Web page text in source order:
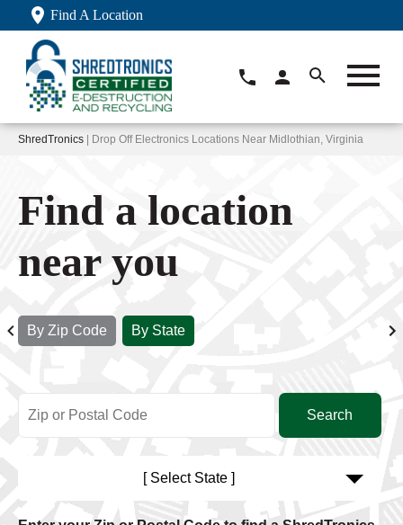
Find A Location
ShredTronics | Drop Off Electronics Locations Near Midlothian, Virginia
Find a location
near you
By Zip Code By State
[ Select State ]